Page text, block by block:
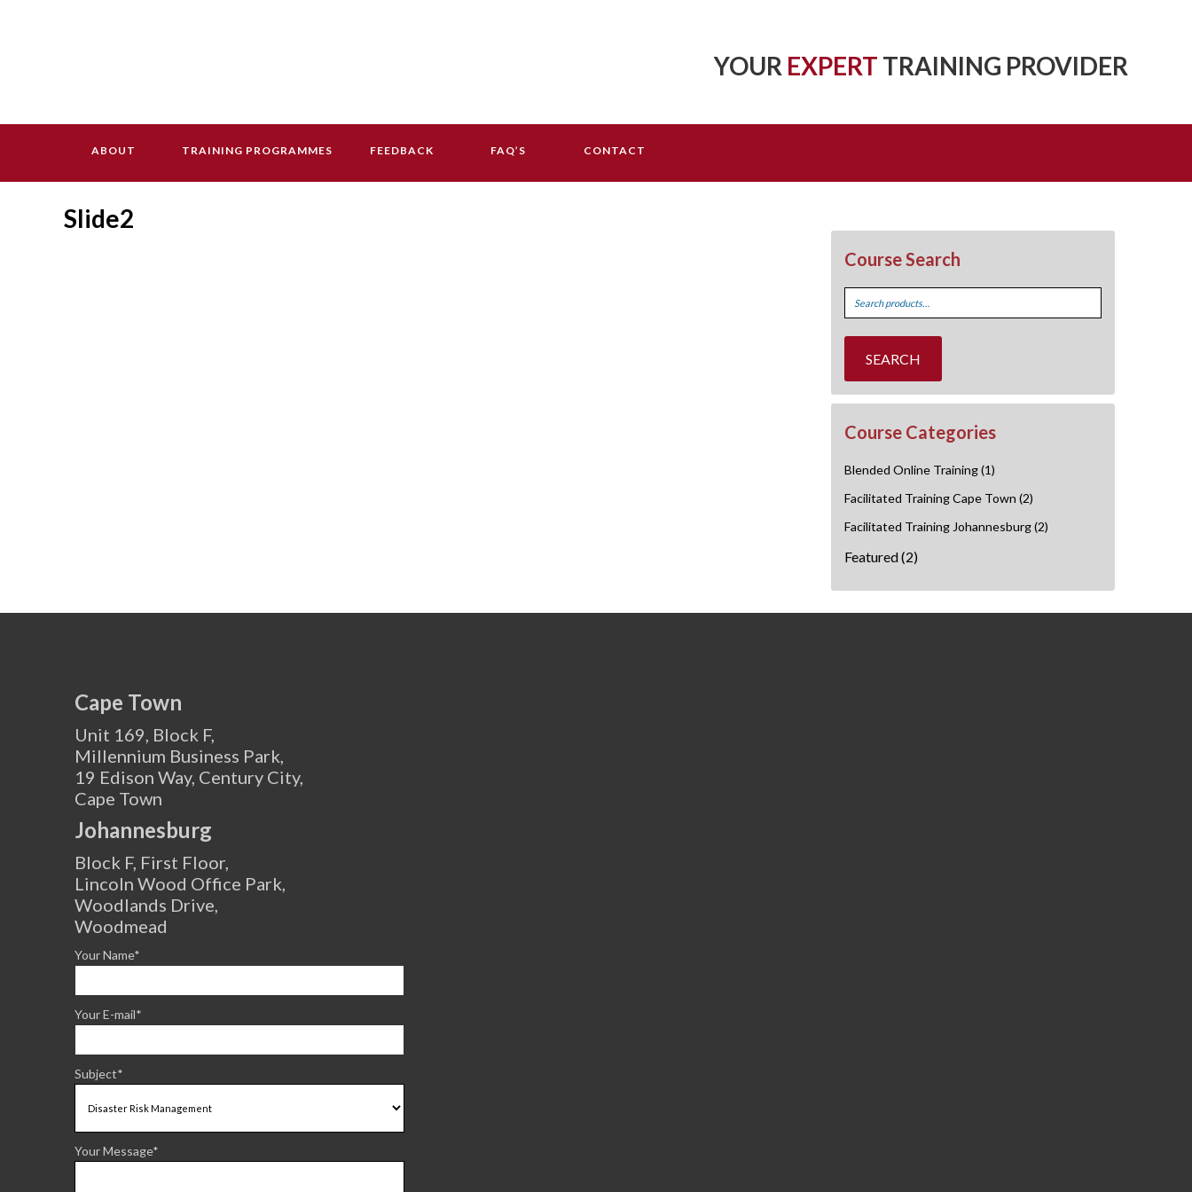
YOUR EXPERT TRAINING PROVIDER
ABOUT TRAINING PROGRAMMES FEEDBACK FAQ’S CONTACT
Slide2
Course Search
for:
SEARCH
Course Categories
Blended Online Training(1)
Facilitated Training Cape Town (2)
Facilitated Training Johannesburg(2)
Featured(2)
Cape Town
Unit 169, Block F,
Millennium Business Park,
19 Edison Way, Century City,
Cape Town
Johannesburg
Block F, First Floor,
Lincoln Wood Office Park,
Woodlands Drive,
Woodmead
Your Name*
Your E-mail*
Subject*
Your Message*